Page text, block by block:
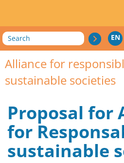
Search EN
Alliance for
sustainable societies
Proposal for
for
sustainable